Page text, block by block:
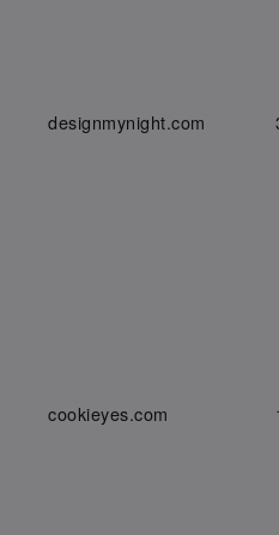
designmynight.com
cookieyes.com